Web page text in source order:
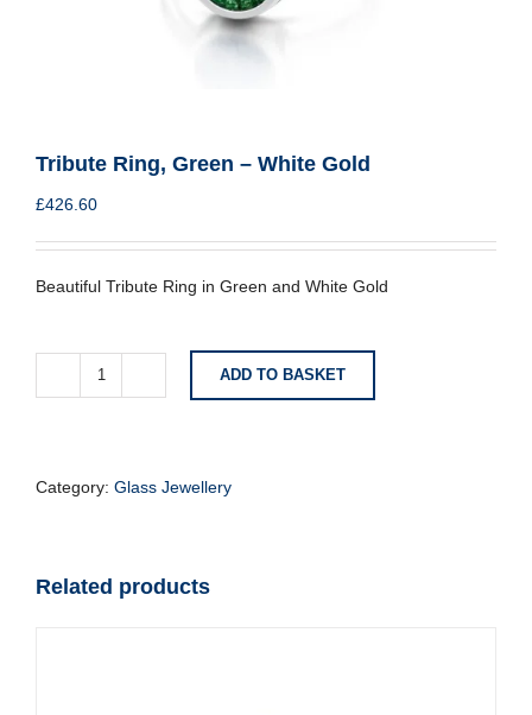
Tribute Ring, Green – White Gold
£426.60
Beautiful Tribute Ring in Green and White Gold
Tribute
White
ADD TO BASKET
Category: Glass Jewellery
Related products